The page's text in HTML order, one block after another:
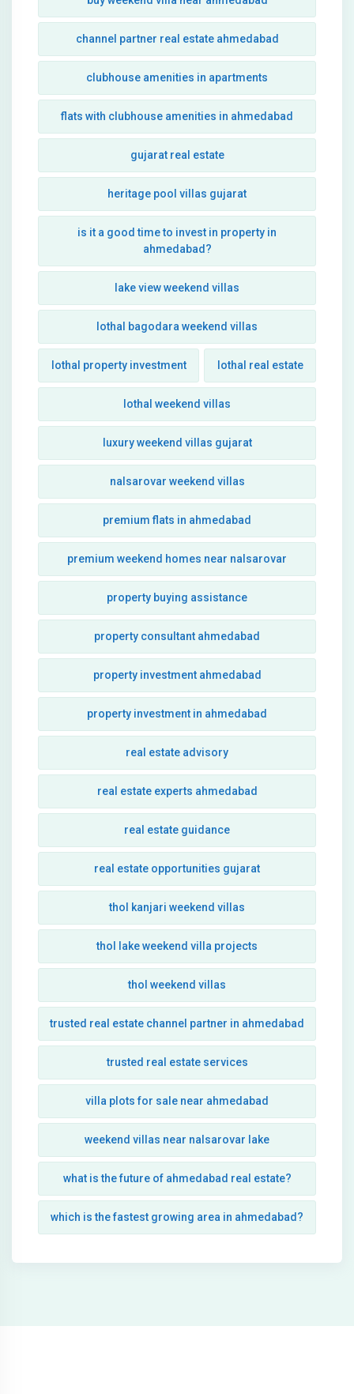
channel partner real estate ahmedabad
clubhouse amenities in apartments
flats with clubhouse amenities in ahmedabad
gujarat real estate
heritage pool villas gujarat
is it a good time to invest in property in
ahmedabad?
lake view weekend villas
lothal bagodara weekend villas
lothal property investment lothal real estate
lothal weekend villas
luxury weekend villas gujarat
nalsarovar weekend villas
premium flats in ahmedabad
premium weekend homes near nalsarovar
property buying assistance
property consultant ahmedabad
property investment ahmedabad
property investment in ahmedabad
real estate advisory
real estate experts ahmedabad
real estate guidance
real estate opportunities gujarat
thol kanjari weekend villas
thol lake weekend villa projects
thol weekend villas
trusted real estate channel partner in ahmedabad
trusted real estate services
villa plots for sale near ahmedabad
weekend villas near nalsarovar lake
what is the future of ahmedabad real estate?
which is the fastest growing area in ahmedabad?